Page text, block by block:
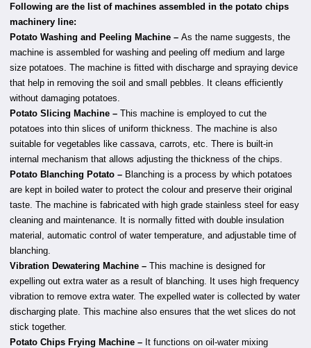
Following are the list of machines assembled in the potato chips
machinery line:
Potato Washing and Peeling Machine – As the name suggests, the
machine is assembled for washing and peeling off medium and large
size potatoes. The machine is fitted with discharge and spraying device
that help in removing the soil and small pebbles. It cleans efficiently
without damaging potatoes.
Potato Slicing Machine – This machine is employed to cut the
potatoes into thin slices of uniform thickness. The machine is also
suitable for vegetables like cassava, carrots, etc. There is built-in
internal mechanism that allows adjusting the thickness of the chips.
Potato Blanching Potato – Blanching is a process by which potatoes
are kept in boiled water to protect the colour and preserve their original
taste. The machine is fabricated with high grade stainless steel for easy
cleaning and maintenance. It is normally fitted with double insulation
material, automatic control of water temperature, and adjustable time of
blanching.
Vibration Dewatering Machine – This machine is designed for
expelling out extra water as a result of blanching. It uses high frequency
vibration to remove extra water. The expelled water is collected by water
discharging plate. This machine also ensures that the wet slices do not
stick together.
Potato Chips Frying Machine – It functions on oil-water mixing